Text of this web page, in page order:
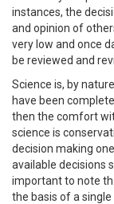
instances, the
and opinion of
very low and once
be reviewed and
Science is, by
have been
then the comfort
science is
decision making
available decisions
important to note
the basis of a